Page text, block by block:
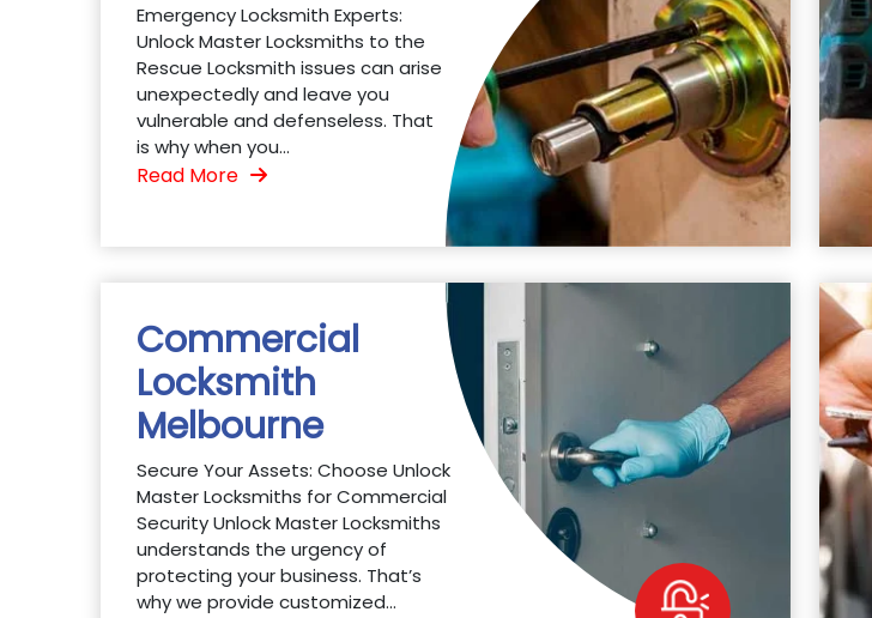
Emergency Locksmith Experts:
Unlock Master Locksmiths to the
Rescue Locksmith issues can arise
unexpectedly and leave you
vulnerable and defenseless. That
is why when you...
Read More
Commercial
Locksmith
Melbourne
Secure Your Assets: Choose Unlock
Master Locksmiths for Commercial
Security Unlock Master Locksmiths
understands the urgency of
protecting your business. That’s
why we provide customized...